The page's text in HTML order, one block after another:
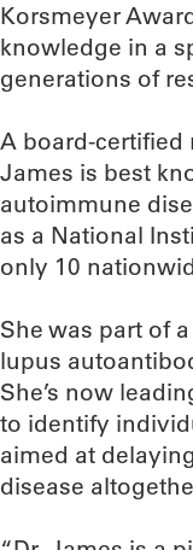
Korsmeyer
knowledge in a
generations of
A board-certified
James is best
autoimmune
as a National
only 10
She was part of
lupus
She’s now
to identify
aimed at
disease